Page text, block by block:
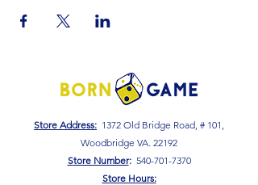
Store Address: 1372 Old Bridge Road, # 101,
Woodbridge VA. 22192
Store Number: 540-701-7370
Store Hours: